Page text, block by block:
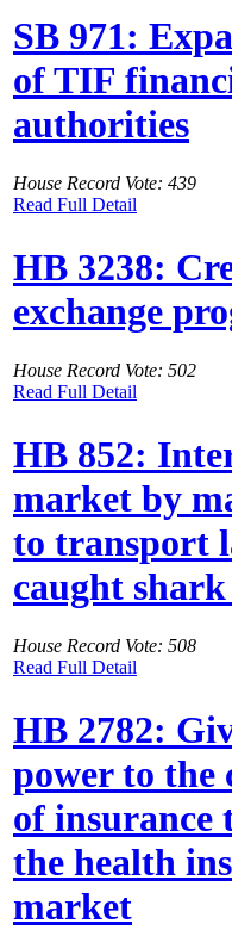
SB 971:
of TIF
authorities
House Record Vote: 439
Read Full Detail
HB 3238:
exchange
House Record Vote: 502
Read Full Detail
HB 852:
market by
to transport
caught
House Record Vote: 508
Read Full Detail
HB 2782:
power to the
of insurance
the health
market